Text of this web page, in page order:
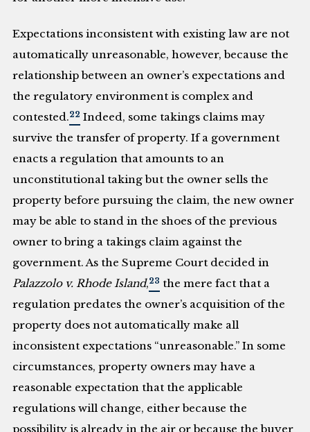
Expectations inconsistent with existing law are not
automatically unreasonable, however, because the
relationship between an owner’s expectations and
the regulatory environment is complex and
contested.22 Indeed, some takings claims may
survive the transfer of property. If a government
enacts a regulation that amounts to an
unconstitutional taking but the owner sells the
property before pursuing the claim, the new owner
may be able to stand in the shoes of the previous
owner to bring a takings claim against the
government. As the Supreme Court decided in
Palazzolo v. Rhode Island,23 the mere fact that a
regulation predates the owner’s acquisition of the
property does not automatically make all
inconsistent expectations “unreasonable.” In some
circumstances, property owners may have a
reasonable expectation that the applicable
regulations will change, either because the
possibility is already in the air or because the buyer